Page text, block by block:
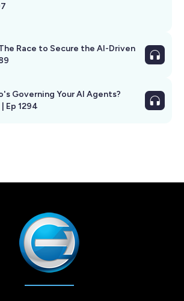
Race to Secure the AI-Driven
Governing Your AI Agents?
Ep 1294